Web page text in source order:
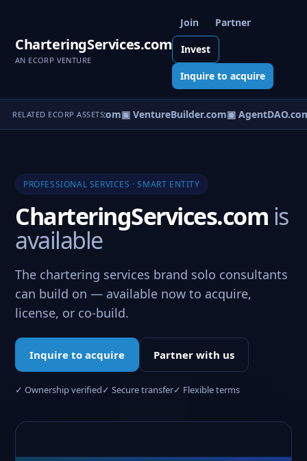
CharteringServices.com
AN ECORP VENTURE
Join Partner
Invest
Inquire to acquire
RELATED ECORP ASSETS
▣ eCorp.com▣ VentureBuilder.com▣
PROFESSIONAL SERVICES · SMART ENTITY
CharteringServices.com is
available
The chartering services brand solo consultants
can build on — available now to acquire,
license, or co-build.
Inquire to acquire Partner with us
✓ Ownership verified✓ Secure transfer✓ Flexible terms